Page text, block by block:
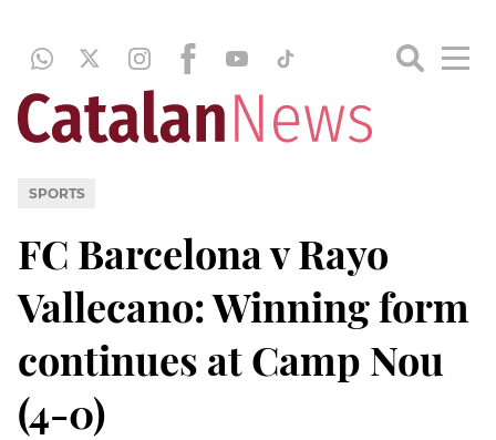
SPORTS
FC Barcelona v Rayo
Vallecano: Winning form
continues at Camp Nou
(4-0)